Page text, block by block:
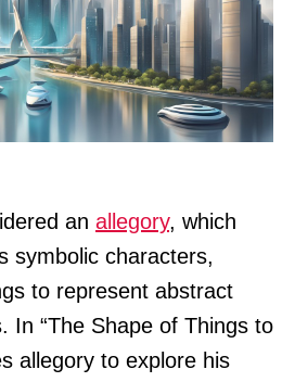
an allegory, which
symbolic characters,
to represent abstract
In “The Shape of Things to
allegory to explore his